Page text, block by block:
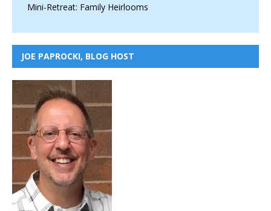
Mini-Retreat: Family Heirlooms
JOE PAPROCKI, BLOG HOST